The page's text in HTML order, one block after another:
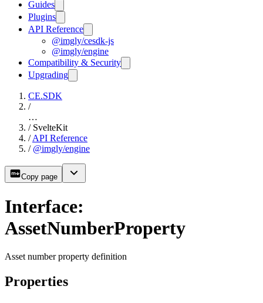
Guides
Plugins
API Reference
@imgly/cesdk-js
@imgly/engine
Compatibility & Security
Upgrading
CE.SDK
/
…
/ SvelteKit
/ API Reference
/ @imgly/engine
Copy page
Interface:
AssetNumberProperty
Asset number property definition
Properties